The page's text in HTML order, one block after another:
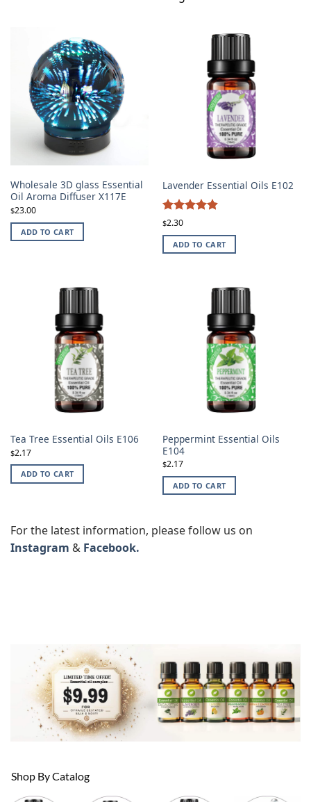
Wholesale 3D glass Essential
Oil Aroma Diffuser X117E
$23.00
ADD TO CART
Lavender Essential Oils E102
Rated
out of 5
$2.30
ADD TO CART
Tea Tree Essential Oils E106
$2.17
ADD TO CART
Peppermint Essential Oils
E104
$2.17
ADD TO CART
For the latest information, please follow us on
Instagram & Facebook.
Shop By Catalog